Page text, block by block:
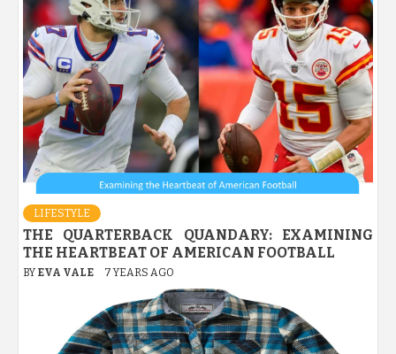
LIFESTYLE
THE QUARTERBACK QUANDARY: EXAMINING
THE HEARTBEAT OF AMERICAN FOOTBALL
BY EVA VALE 7 YEARS AGO